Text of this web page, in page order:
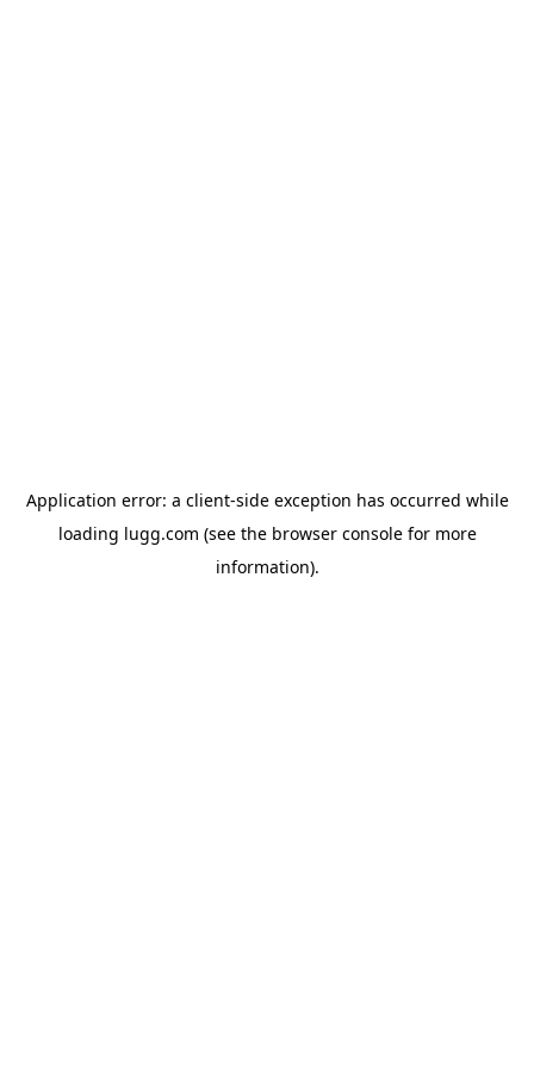
Application error: a client-side exception has occurred while
loading lugg.com (see the browser consolefor more
information).